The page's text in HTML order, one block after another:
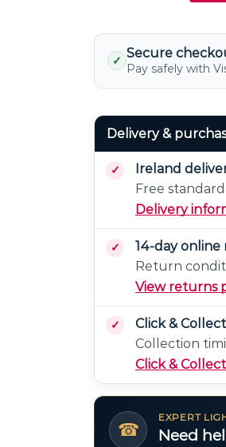
✓
Secure
Pay safely with
Delivery &
Ireland
Free
Delivery
14-day
Return
View returns
Click &
Collection
Click &
☎
EXPERT
Need